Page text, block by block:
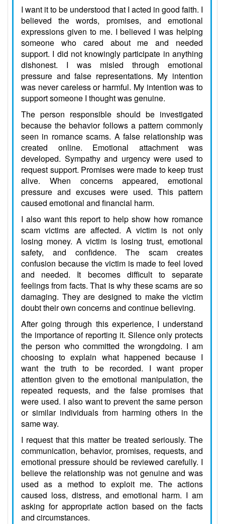
I want it to be understood that I acted in good faith. I
believed the words, promises, and emotional
expressions given to me. I believed I was helping
someone who cared about me and needed
support. I did not knowingly participate in anything
dishonest. I was misled through emotional
pressure and false representations. My intention
was never careless or harmful. My intention was to
support someone I thought was genuine.
The person responsible should be investigated
because the behavior follows a pattern commonly
seen in romance scams. A false relationship was
created online. Emotional attachment was
developed. Sympathy and urgency were used to
request support. Promises were made to keep trust
alive. When concerns appeared, emotional
pressure and excuses were used. This pattern
caused emotional and financial harm.
I also want this report to help show how romance
scam victims are affected. A victim is not only
losing money. A victim is losing trust, emotional
safety, and confidence. The scam creates
confusion because the victim is made to feel loved
and needed. It becomes difficult to separate
feelings from facts. That is why these scams are so
damaging. They are designed to make the victim
doubt their own concerns and continue believing.
After going through this experience, I understand
the importance of reporting it. Silence only protects
the person who committed the wrongdoing. I am
choosing to explain what happened because I
want the truth to be recorded. I want proper
attention given to the emotional manipulation, the
repeated requests, and the false promises that
were used. I also want to prevent the same person
or similar individuals from harming others in the
same way.
I request that this matter be treated seriously. The
communication, behavior, promises, requests, and
emotional pressure should be reviewed carefully. I
believe the relationship was not genuine and was
used as a method to exploit me. The actions
caused loss, distress, and emotional harm. I am
asking for appropriate action based on the facts
and circumstances.